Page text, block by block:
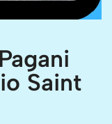
Saint